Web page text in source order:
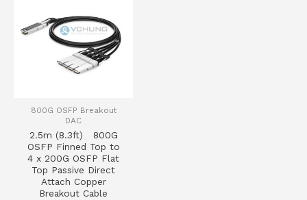
800G OSFP Breakout
DAC
2.5m (8.3ft) 800G
OSFP Finned Top to
4 x 200G OSFP Flat
Top Passive Direct
Attach Copper
Breakout Cable